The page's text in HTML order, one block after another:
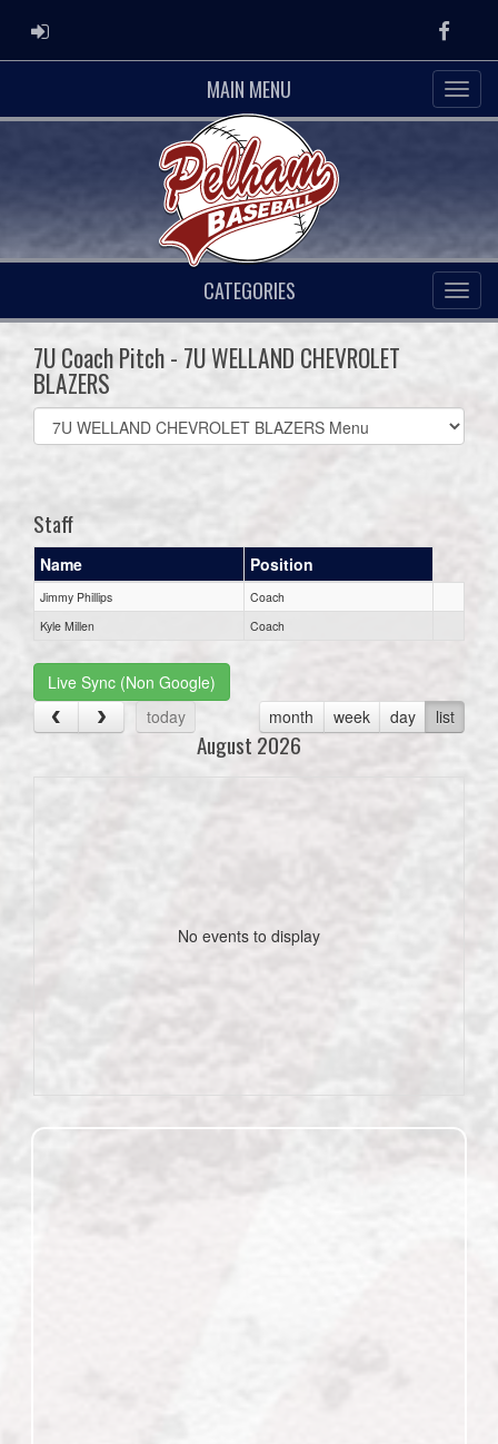
ADMIN LOGIN
MAIN MENU
CATEGORIES
7U Coach Pitch - 7U WELLAND CHEVROLET
BLAZERS
Select
list(select
Staff
Name Position
Jimmy Phillips
Coach
Kyle Millen
Coach
Live Sync (Non Google)
today
month week day list
August 2026
No events to display